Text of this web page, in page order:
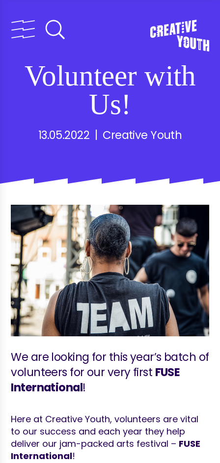
Volunteer with
Us!
13.05.2022 | Creative Youth
We are looking for this year’s batch of
volunteers for our very first FUSE
International!
Here at Creative Youth, volunteers are vital
to our success and each year they help
deliver our jam-packed arts festival – FUSE
International!